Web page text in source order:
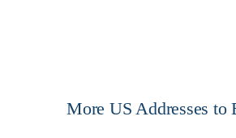
More US Addresses